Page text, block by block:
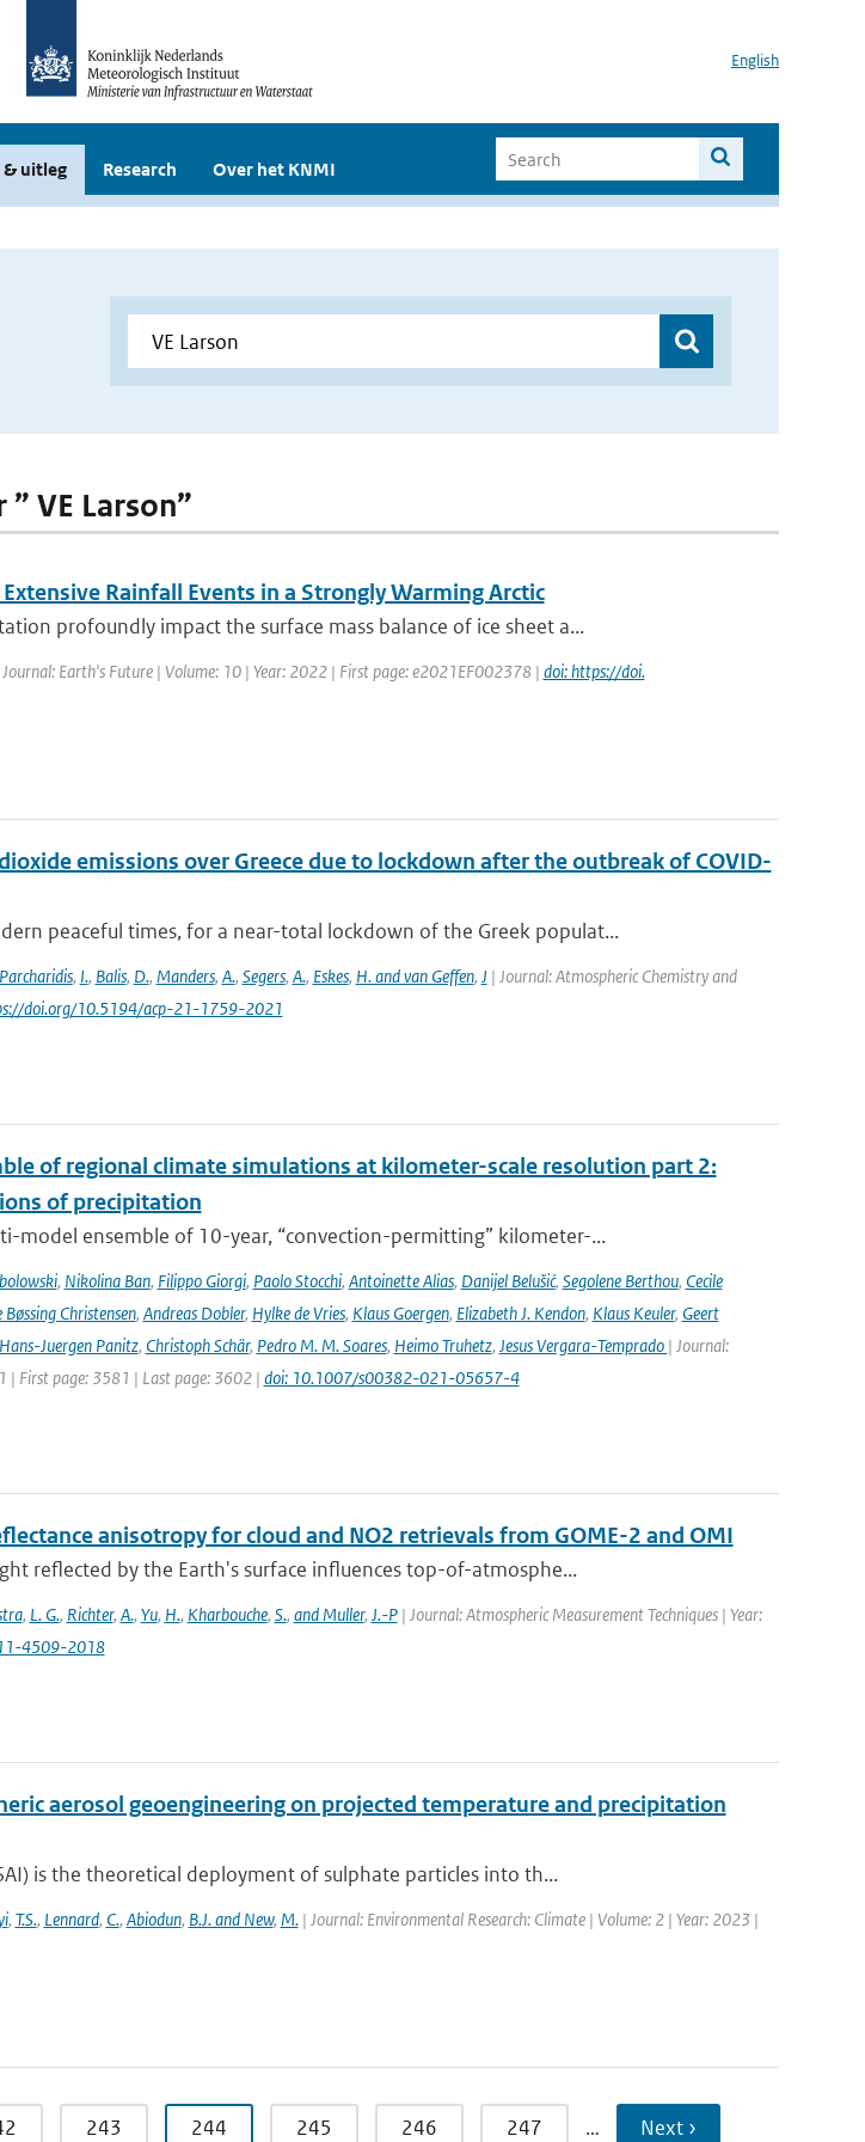
English
& uitleg Research Over het KNMI
VE Larson”
Rainfall Events in a Strongly Warming Arctic
profoundly impact the surface mass balance of ice sheet a...
Earth's Future | Volume: 10 | Year: 2022 | First page: e2021EF002378 | doi: https://doi.
emissions over Greece due to lockdown after the outbreak of COVID-
peaceful times, for a near-total lockdown of the Greek populat...
Parcharidis, I., Balis, D., Manders, A., Segers, A., Eskes, H. and van Geffen, J | Journal: Atmospheric Chemistry and
doi.org/10.5194/acp-21-1759-2021
of regional climate simulations at kilometer-scale resolution part 2:
of precipitation
model ensemble of 10-year, “convection-permitting” kilometer-...
, Nikolina Ban, Filippo Giorgi, Paolo Stocchi, Antoinette Alias, Danijel Belušić, Segolene Berthou, Cecile
Bøssing Christensen, Andreas Dobler, Hylke de Vries, Klaus Goergen, Elizabeth J. Kendon, Klaus Keuler, Geert
Hans-Juergen Panitz, Christoph Schär, Pedro M. M. Soares, Heimo Truhetz, Jesus Vergara-Temprado | Journal:
| First page: 3581 | Last page: 3602 | doi: 10.1007/s00382-021-05657-4
anisotropy for cloud and NO2 retrievals from GOME-2 and OMI
reflected by the Earth's surface influences top-of-atmosphe...
, L. G., Richter, A., Yu, H., Kharbouche, S., and Muller, J.-P| Journal: Atmospheric Measurement Techniques | Year:
4509-2018
aerosol geoengineering on projected temperature and precipitation
is the theoretical deployment of sulphate particles into th...
, T.S., Lennard, C., Abiodun, B.J. and New, M.| Journal: Environmental Research: Climate | Volume: 2 | Year: 2023 |
243 244 245 246 247 … Next ›